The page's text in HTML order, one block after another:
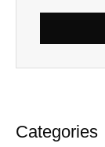
Categories